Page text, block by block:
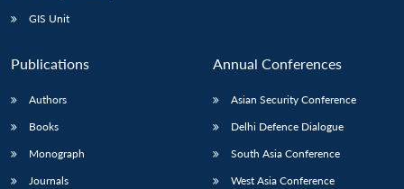
GIS Unit
Publications
Authors
Books
Monograph
Journals
Annual Conferences
Asian Security Conference
Delhi Defence Dialogue
South Asia Conference
West Asia Conference